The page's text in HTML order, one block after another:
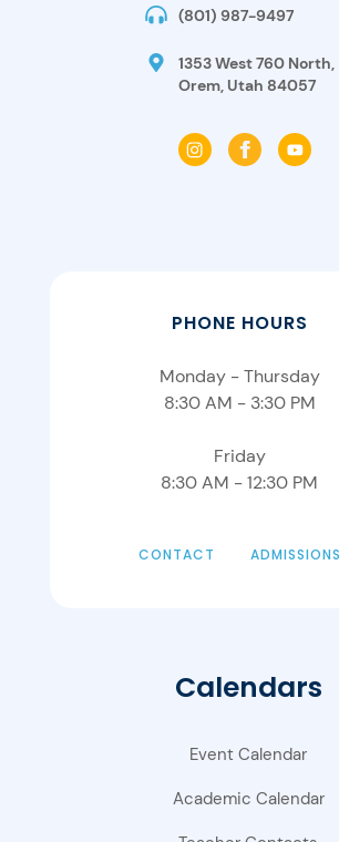
(801) 987-9497
1353 West 760 North,
Orem, Utah 84057
PHONE HOURS
Monday - Thursday
8:30 AM - 3:30 PM
Friday
8:30 AM - 12:30 PM
CONTACT ADMISSIONS
Calendars
Event Calendar
Academic Calendar